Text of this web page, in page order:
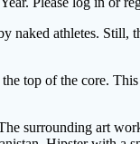
naked athletes. Still,
top of the core.
surrounding art